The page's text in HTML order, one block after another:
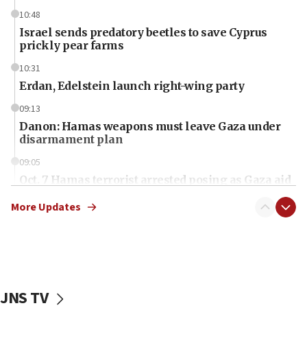
10:48
Israel sends predatory beetles to save Cyprus
prickly pear farms
10:31
Erdan, Edelstein launch right-wing party
09:13
Danon: Hamas weapons must leave Gaza under
disarmament plan
09:05
Oct. 7 Hamas terrorist arrested posing as Gaza aid
vessels under Iran blockade
More Updates
JNS TV